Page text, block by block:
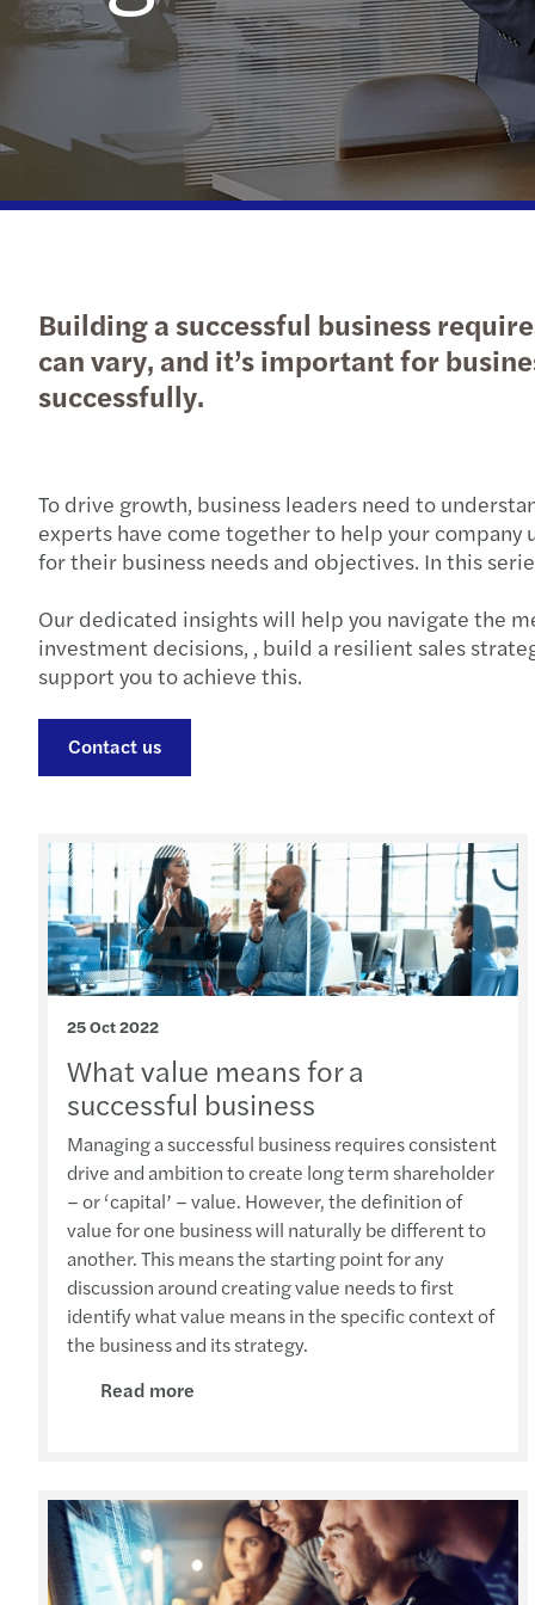
Financial services
iGaming
Our solutions
Latest News
Regulatory News
Job offers
Prepare for your interview
Values
Industries
Our people
Building a successful business
can vary, and it’s important for
successfully.
To drive growth, business leaders need to
experts have come together to help your
for their business needs and objectives. In this
Our dedicated insights will help you navigate the
investment decisions, , build a resilient sales
support you to achieve this.
Contact us
25 Oct 2022
What value means for a
successful business
Managing a successful business requires consistent
drive and ambition to create long term shareholder
– or ‘capital’ – value. However, the definition of
value for one business will naturally be different to
another. This means the starting point for any
discussion around creating value needs to first
identify what value means in the specific context of
the business and its strategy.
Read more